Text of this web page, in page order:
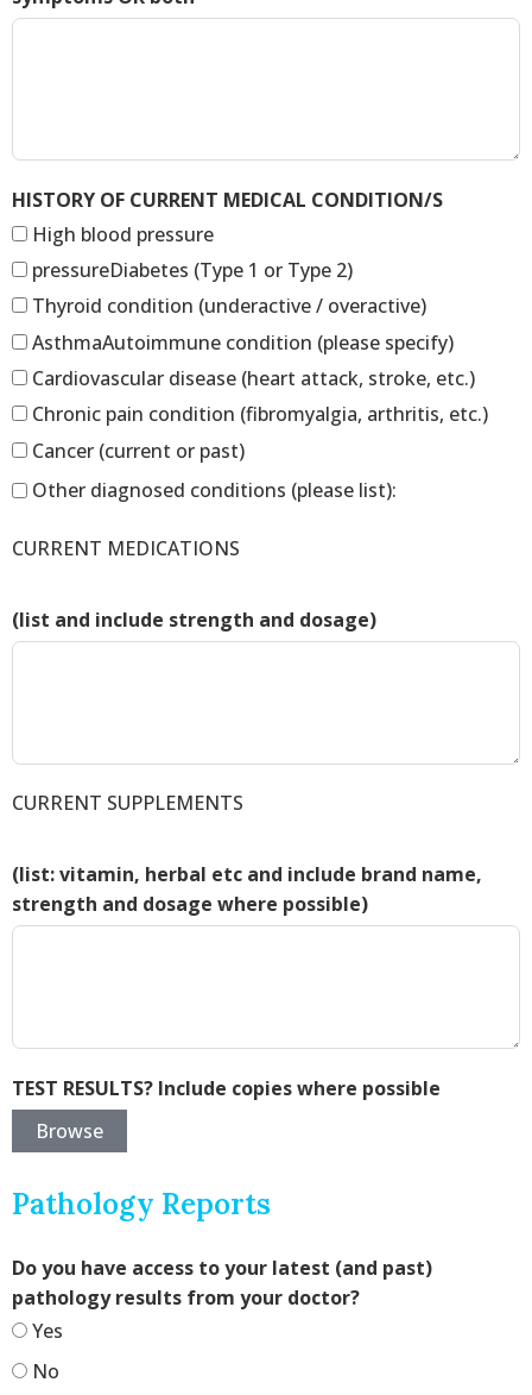
HISTORY OF CURRENT MEDICAL CONDITION/S
High blood pressure
pressureDiabetes (Type 1 or Type 2)
Thyroid condition (underactive / overactive)
AsthmaAutoimmune condition (please specify)
Cardiovascular disease (heart attack, stroke, etc.)
Chronic pain condition (fibromyalgia, arthritis, etc.)
Cancer (current or past)
Other diagnosed conditions (please list):
CURRENT MEDICATIONS
(list and include strength and dosage)
CURRENT SUPPLEMENTS
(list: vitamin, herbal etc and include brand name,
strength and dosage where possible)
TEST RESULTS? Include copies where possible
Browse
Pathology Reports
Do you have access to your latest (and past)
pathology results from your doctor?
Yes
No